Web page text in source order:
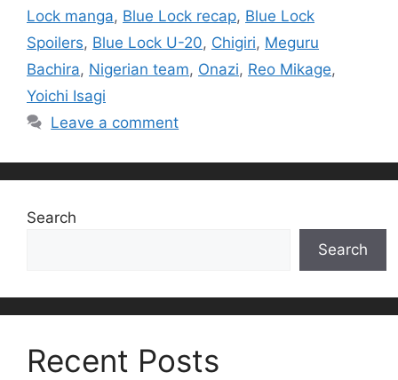
Lock manga, Blue Lock recap, Blue Lock
Spoilers, Blue Lock U-20, Chigiri, Meguru
Bachira, Nigerian team, Onazi, Reo Mikage,
Yoichi Isagi
Leave a comment
Search
Search
Recent Posts